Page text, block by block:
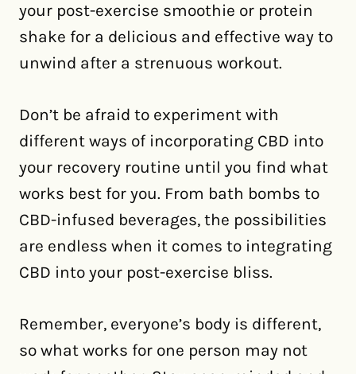
your post-exercise smoothie or protein
shake for a delicious and effective way to
unwind after a strenuous workout.
Don’t be afraid to experiment with
different ways of incorporating CBD into
your recovery routine until you find what
works best for you. From bath bombs to
CBD-infused beverages, the possibilities
are endless when it comes to integrating
CBD into your post-exercise bliss.
Remember, everyone’s body is different,
so what works for one person may not